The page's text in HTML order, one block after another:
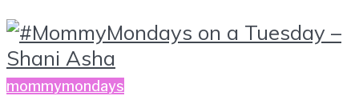
mommymondays